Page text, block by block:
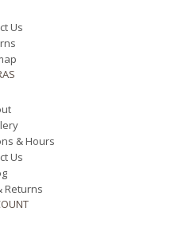
Us
& Hours
Us
Returns